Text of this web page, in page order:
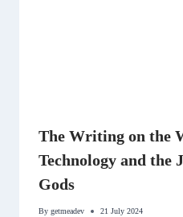
The Writing on the
Technology and the
Gods
By getmeadev 21 July 2024